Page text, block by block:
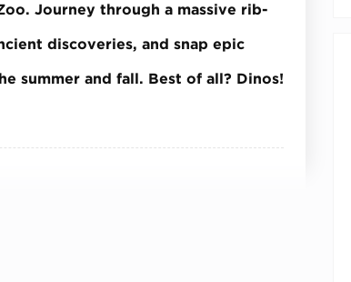
Journey through a massive rib-
discoveries, and snap epic
summer and fall. Best of all? Dinos!